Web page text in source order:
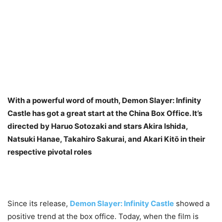
With a powerful word of mouth, Demon Slayer: Infinity
Castle has got a great start at the China Box Office. It’s
directed by Haruo Sotozaki and stars Akira Ishida,
Natsuki Hanae, Takahiro Sakurai, and Akari Kitō in their
respective pivotal roles
Since its release, Demon Slayer: Infinity Castle showed a
positive trend at the box office. Today, when the film is